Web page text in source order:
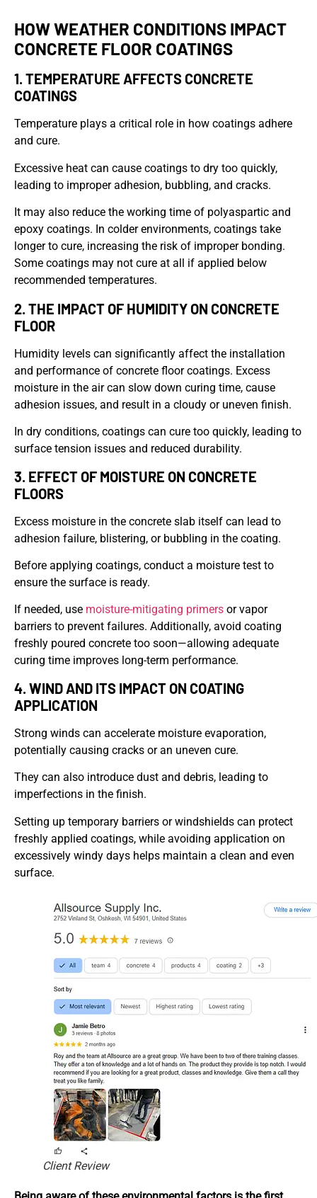
HOW WEATHER CONDITIONS IMPACT
CONCRETE FLOOR COATINGS
1. TEMPERATURE AFFECTS CONCRETE
COATINGS
Temperature plays a critical role in how coatings adhere
and cure.
Excessive heat can cause coatings to dry too quickly,
leading to improper adhesion, bubbling, and cracks.
It may also reduce the working time of polyaspartic and
epoxy coatings. In colder environments, coatings take
longer to cure, increasing the risk of improper bonding.
Some coatings may not cure at all if applied below
recommended temperatures.
2. THE IMPACT OF HUMIDITY ON CONCRETE
FLOOR
Humidity levels can significantly affect the installation
and performance of concrete floor coatings. Excess
moisture in the air can slow down curing time, cause
adhesion issues, and result in a cloudy or uneven finish.
In dry conditions, coatings can cure too quickly, leading to
surface tension issues and reduced durability.
3. EFFECT OF MOISTURE ON CONCRETE
FLOORS
Excess moisture in the concrete slab itself can lead to
adhesion failure, blistering, or bubbling in the coating.
Before applying coatings, conduct a moisture test to
ensure the surface is ready.
If needed, use moisture-mitigating primers or vapor
barriers to prevent failures. Additionally, avoid coating
freshly poured concrete too soon—allowing adequate
curing time improves long-term performance.
4. WIND AND ITS IMPACT ON COATING
APPLICATION
Strong winds can accelerate moisture evaporation,
potentially causing cracks or an uneven cure.
They can also introduce dust and debris, leading to
imperfections in the finish.
Setting up temporary barriers or windshields can protect
freshly applied coatings, while avoiding application on
excessively windy days helps maintain a clean and even
surface.
Client Review